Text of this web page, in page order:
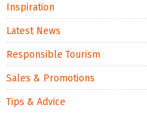
Inspiration
Latest News
Responsible Tourism
Sales & Promotions
Tips & Advice